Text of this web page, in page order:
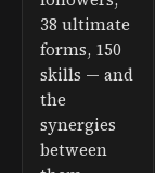
38 ultimate
forms, 150
skills — and
the
synergies
between